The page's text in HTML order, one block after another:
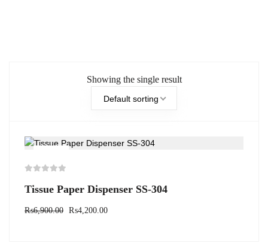
Showing the single result
Default sorting
Tissue Paper Dispenser SS-304
₨6,900.00 ₨4,200.00